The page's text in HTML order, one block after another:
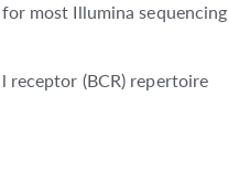
most Illumina sequencing
receptor (BCR) repertoire